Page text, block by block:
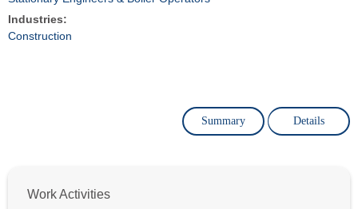
Industries:
Construction
Summary Details
Work Activities